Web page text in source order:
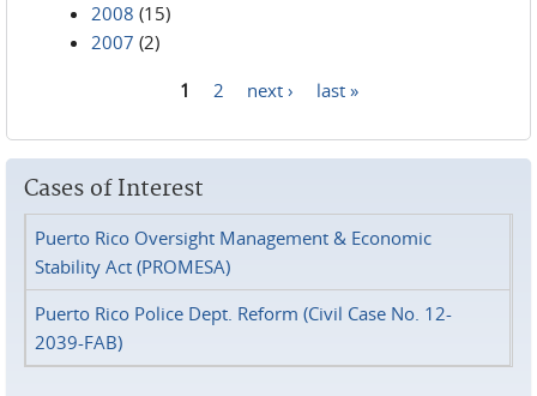
2008 (15)
2007 (2)
1 2 next › last »
Cases of Interest
Puerto Rico Oversight Management & Economic
Stability Act (PROMESA)
Puerto Rico Police Dept. Reform (Civil Case No. 12-
2039-FAB)